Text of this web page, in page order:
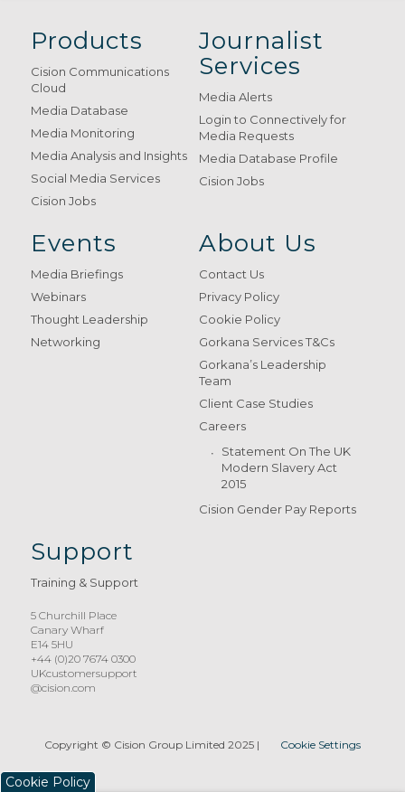
Products
Cision Communications
Cloud
Media Database
Media Monitoring
Media Analysis and Insights
Social Media Services
Cision Jobs
Journalist
Services
Media Alerts
Login to Connectively for
Media Requests
Media Database Profile
Cision Jobs
Events
Media Briefings
Webinars
Thought Leadership
Networking
About Us
Contact Us
Privacy Policy
Cookie Policy
Gorkana Services T&Cs
Gorkana’s Leadership
Team
Client Case Studies
Careers
Statement On The UK
Modern Slavery Act
2015
Cision Gender Pay Reports
Support
Training & Support
5 Churchill Place
Canary Wharf
E14 5HU
+44 (0)20 7674 0300
UKcustomersupport
@cision.com
Copyright © Cision Group Limited 2025| Cookie Settings
Cookie Policy